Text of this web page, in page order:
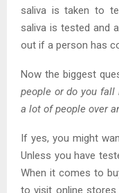
saliva is taken to
saliva is tested and
out if a person has
Now the biggest
people or do you
a lot of people over
If yes, you might
Unless you have
When it comes to
to visit online